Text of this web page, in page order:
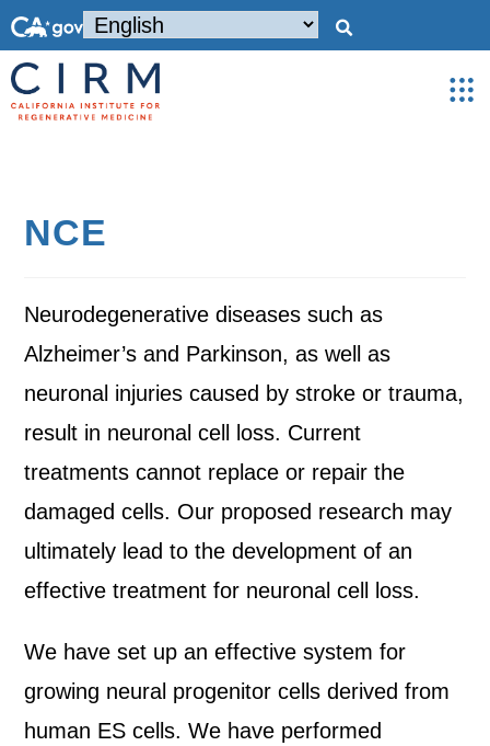
NCE
Neurodegenerative diseases such as
Alzheimer’s and Parkinson, as well as
neuronal injuries caused by stroke or trauma,
result in neuronal cell loss. Current
treatments cannot replace or repair the
damaged cells. Our proposed research may
ultimately lead to the development of an
effective treatment for neuronal cell loss.
We have set up an effective system for
growing neural progenitor cells derived from
human ES cells. We have performed